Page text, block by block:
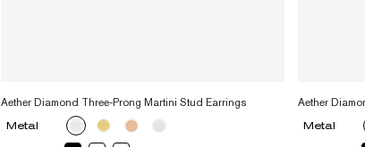
Aether Diamond Three-Prong Martini Stud Earrings
Metal
Aether
Metal